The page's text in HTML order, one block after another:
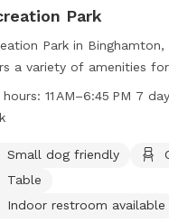
Park
Park in Binghamton,
a variety of amenities
and their owners. This
dog friendly and features
and a trail for walking
The park is open
from 11 AM to 6:45 PM,
hours: 11 AM–6:45 PM 7
Small dog friendly
Table
Indoor restroom available